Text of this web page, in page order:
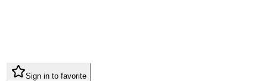
Sign in to favorite